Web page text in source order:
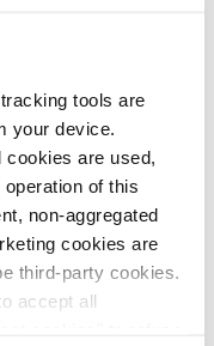
tools are
your device.
cookies are used,
of this
non-aggregated
cookies are
third-party cookies.
accept all